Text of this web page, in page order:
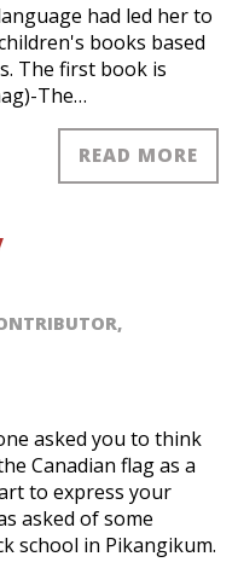
had led her to
books based
The first book is
The…
READ MORE
asked you to think
Canadian flag as a
to express your
asked of some
school in Pikangikum.